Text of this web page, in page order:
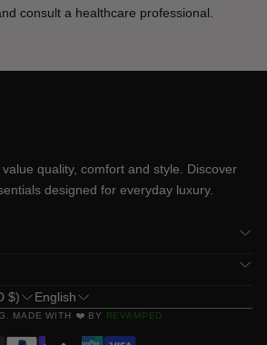
consult a healthcare professional.
quality, comfort and style. Discover
designed for everyday luxury.
$) English
. MADE WITH ❤️ BY
REVAMPED